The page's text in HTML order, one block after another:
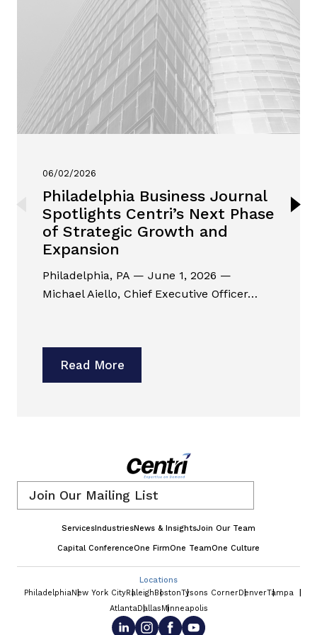
06/02/2026
Philadelphia Business Journal
Spotlights Centri’s Next Phase
of Strategic Growth and
Expansion
Philadelphia, PA — June 1, 2026 —
Michael Aiello, Chief Executive Officer…
Read More
ServicesIndustriesNews & InsightsJoin Our Team
Capital ConferenceOne FirmOne TeamOne Culture
Locations
PhiladelphiaNew York CityRaleighBostonTysons CornerDenverTampa
AtlantaDallasMinneapolis